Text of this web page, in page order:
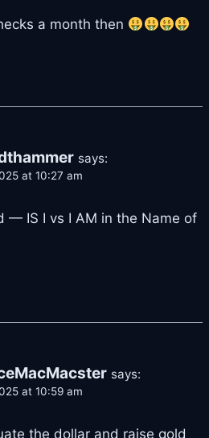
a month then
says:
at 10:27 am
— IS I vs I AM in the Name of
says:
at 10:59 am
the dollar and raise gold